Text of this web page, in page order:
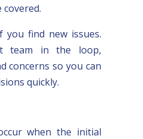
covered.
find new issues.
team in the loop,
concerns so you can
quickly.
when the initial